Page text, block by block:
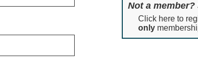
Not a
Click here to
only